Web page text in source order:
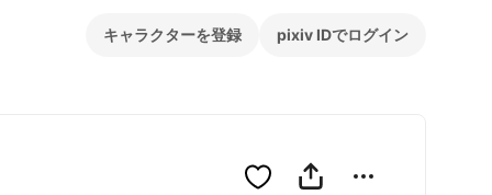
キャラクターを登録 pixiv IDでログイン